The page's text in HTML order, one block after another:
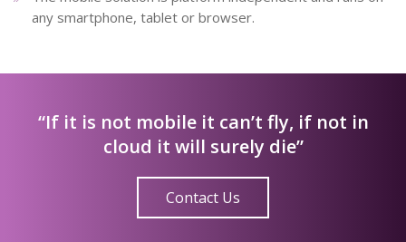
any smartphone, tablet or browser.
“If it is not mobile it can’t fly, if not in
cloud it will surely die”
Contact Us